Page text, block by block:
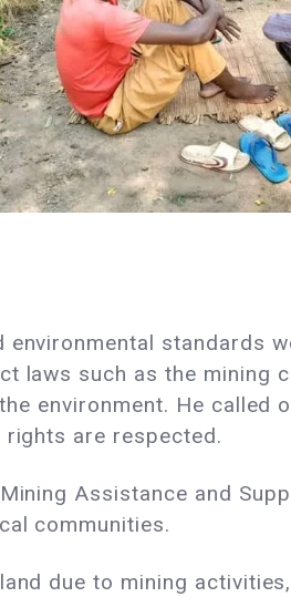
standards
laws such as the mining
environment. He called
rights are respected.
Assistance and
communities.
due to mining